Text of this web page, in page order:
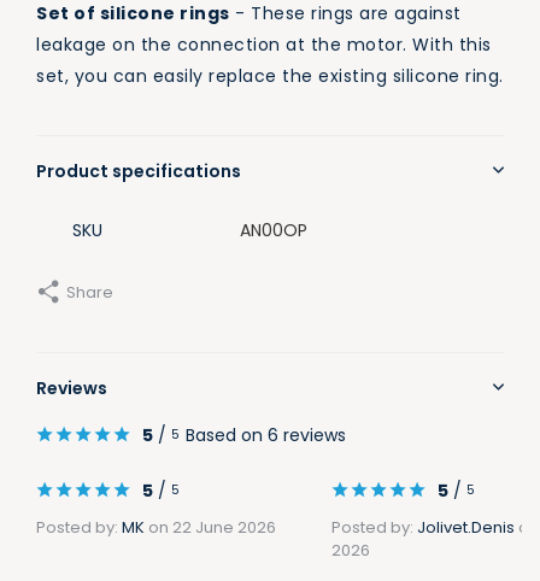
Set of silicone rings - These rings are against
leakage on the connection at the motor. With this
set, you can easily replace the existing silicone ring.
Product specifications
SKU AN00OP
Share
Reviews
5 / 5 Based on 6 reviews
5 / 5
Posted by: MK on 22 June 2026
5 / 5
Posted by: Jolivet.Denis
2026